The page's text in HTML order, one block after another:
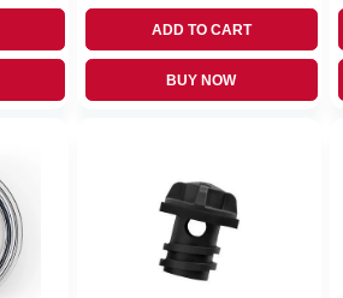
ADD TO CART
BUY NOW